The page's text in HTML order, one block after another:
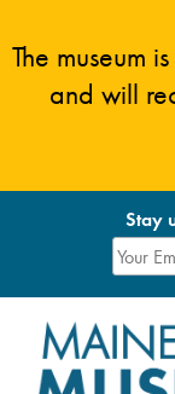
The museum
and will
Stay